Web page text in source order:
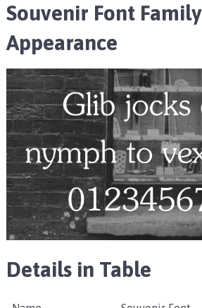
Souvenir Font Family
Appearance
Details in Table